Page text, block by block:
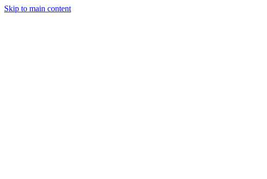
Skip to main content